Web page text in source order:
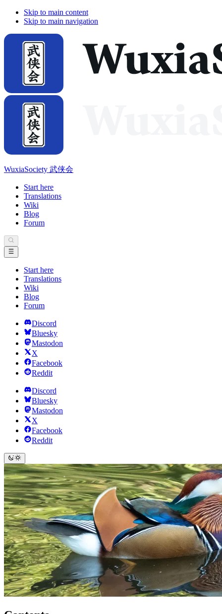
Skip to main content
Skip to main navigation
WuxiaSociety 武侠会
Start here
Translations
Wiki
Blog
Forum
Start here
Translations
Wiki
Blog
Forum
Discord
Bluesky
Mastodon
X
Facebook
Reddit
Discord
Bluesky
Mastodon
X
Facebook
Reddit